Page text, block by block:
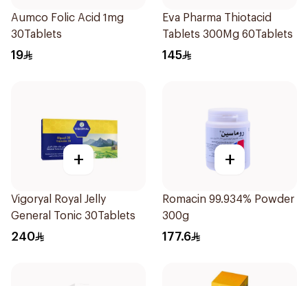
Aumco Folic Acid 1mg
30Tablets
19
Eva Pharma Thiotacid
Tablets 300Mg 60Tablets
145
+
Vigoryal Royal Jelly
General Tonic 30Tablets
240
+
Romacin 99.934% Powder
300g
177.6